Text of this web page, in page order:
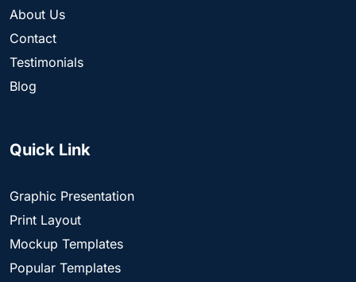
About Us
Contact
Testimonials
Blog
Quick Link
Graphic Presentation
Print Layout
Mockup Templates
Popular Templates